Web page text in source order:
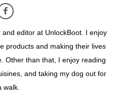
editor at UnlockBoot. I enjoy
products and making their lives
Other than that, I enjoy reading
and taking my dog out for
walk.